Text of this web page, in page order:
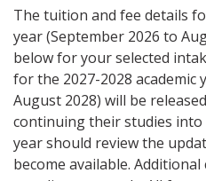
The tuition and fee details
year (September 2026 to
below for your selected
for the 2027-2028 academic
August 2028) will be
continuing their studies into
year should review the
become available.